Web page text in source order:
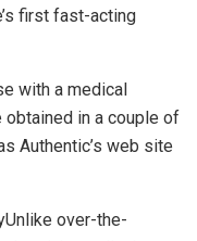
first fast-acting
with a medical
in a couple of
Authentic’s web site
over-the-